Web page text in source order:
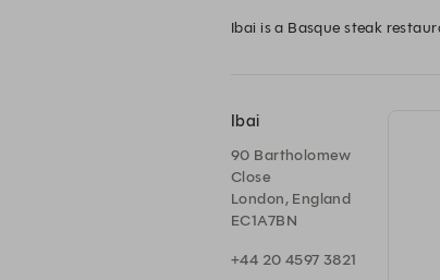
Ibai is a Basque steak
Ibai
90 Bartholomew
Close
London, England
EC1A7BN
+44 20 4597 3821